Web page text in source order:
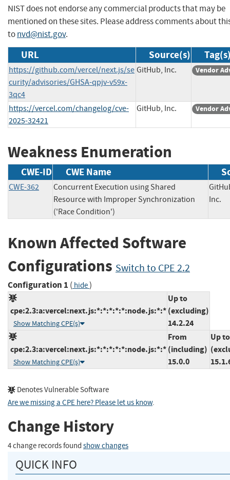
NIST does not endorse any commercial products that may be
mentioned on these sites. Please address comments about
tonvd@nist.gov.
URL Source(s)
https://github.com/vercel/next.js/se
curity/advisories/GHSA-qpjv-v59x-
3qc4
GitHub, Inc. Vendor
https://vercel.com/changelog/cve-
2025-32421
GitHub, Inc. Vendor
Weakness Enumeration
CWE-ID CWE Name
CWE-362
Concurrent Execution using Shared
Resource with Improper Synchronization
('Race Condition')
Known Affected Software
Configurations Switch to CPE 2.2
Configuration 1 ( hide)
cpe:2.3:a:vercel:next.js:*:*:*:*:*:node.js:*:*
Show Matching CPE(s)
Up to
(excluding)
14.2.24
cpe:2.3:a:vercel:next.js:*:*:*:*:*:node.js:*:*
Show Matching CPE(s)
From
(including)
15.0.0
Up to
Denotes Vulnerable Software
Are we missing a CPE here? Please let us know.
Change History
4 change records found show changes
QUICK INFO